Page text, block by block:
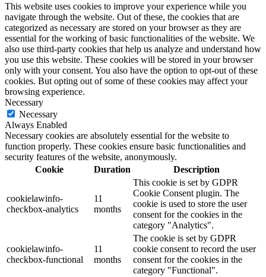
This website uses cookies to improve your experience while you
navigate through the website. Out of these, the cookies that are
categorized as necessary are stored on your browser as they are
essential for the working of basic functionalities of the website. We
also use third-party cookies that help us analyze and understand how
you use this website. These cookies will be stored in your browser
only with your consent. You also have the option to opt-out of these
cookies. But opting out of some of these cookies may affect your
browsing experience.
Necessary
Necessary
Always Enabled
Necessary cookies are absolutely essential for the website to
function properly. These cookies ensure basic functionalities and
security features of the website, anonymously.
Cookie
Duration Description
cookielawinfo-
checkbox-analytics
11
months
This cookie is set by GDPR
Cookie Consent plugin. The
cookie is used to store the user
consent for the cookies in the
category "Analytics".
cookielawinfo-
checkbox-functional
11
months
The cookie is set by GDPR
cookie consent to record the user
consent for the cookies in the
category "Functional".